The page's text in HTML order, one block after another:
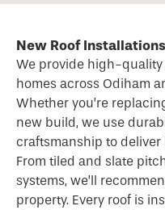
New Roof
We provide high-
homes across Odiham
Whether you’re
new build, we use
craftsmanship to
From tiled and slate
systems, we’ll
property. Every roof is